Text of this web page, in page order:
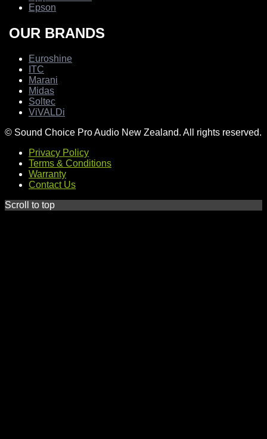
Epson
OUR BRANDS
Euroshine
ITC
Marani
Midas
Soltec
ViVALDi
© Sound Choice Pro Audio New Zealand. All rights reserved.
Privacy Policy
Terms & Conditions
Warranty
Contact Us
Scroll to top